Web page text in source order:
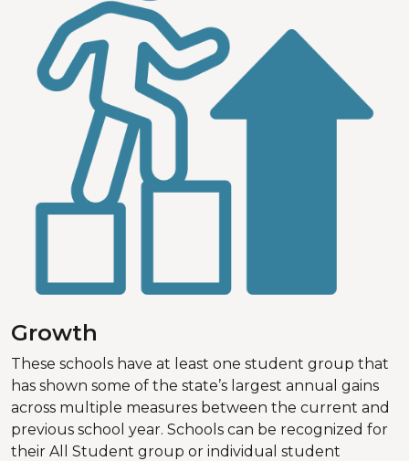
Growth
These schools have at least one student group that
has shown some of the state’s largest annual gains
across multiple measures between the current and
previous school year. Schools can be recognized for
their All Student group or individual student